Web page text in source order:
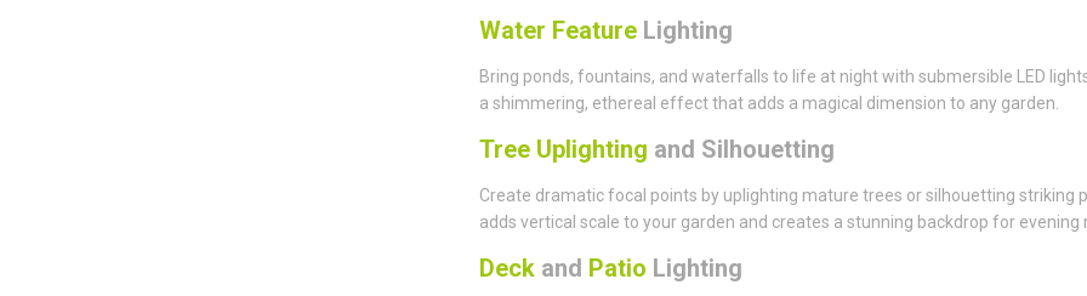
Water FeatureLighting
Bring ponds, fountains, and waterfalls to life at night with submersible LED
a shimmering, ethereal effect that adds a magical dimension to any garden.
Tree Uplighting and Silhouetting
Create dramatic focal points by uplighting mature trees or silhouetting striking
adds vertical scale to your garden and creates a stunning backdrop for evening
Deckand Patio Lighting